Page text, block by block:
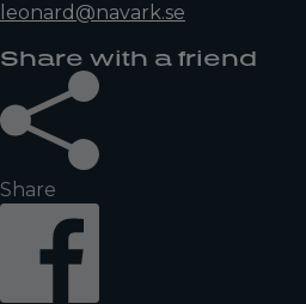
leonard@navark.se
Share with a friend
Share